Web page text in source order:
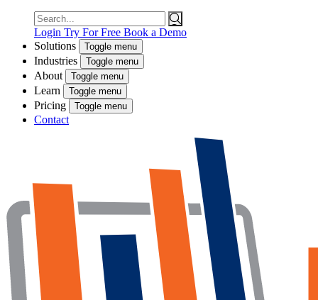
Search
for:
Login Try For Free Book a Demo
Solutions
Toggle menu
Industries Toggle menu
About Toggle menu
Learn Toggle menu
Pricing Toggle menu
Contact